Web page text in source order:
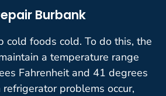
Burbank
cold foods cold. To do this, the
a temperature range
Fahrenheit and 41 degrees
problems occur,